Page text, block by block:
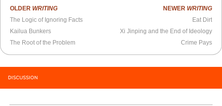
OLDER WRITING
The Logic of Ignoring Facts
Kailua Bunkers
The Root of the Problem
NEWER WRITING
Eat Dirt
Xi Jinping and the End of Ideology
Crime Pays
DISCUSSION